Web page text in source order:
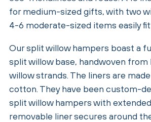
for medium-sized gifts, with two
4-6 moderate-sized items easily
Our split willow hampers boast a
split willow base, handwoven
willow strands. The liners are
cotton. They have been custom-
split willow hampers with
removable liner secures around